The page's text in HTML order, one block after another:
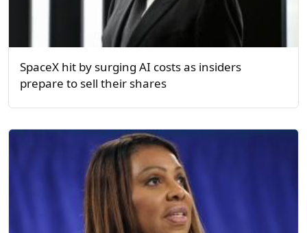
SpaceX hit by surging AI costs as insiders
prepare to sell their shares